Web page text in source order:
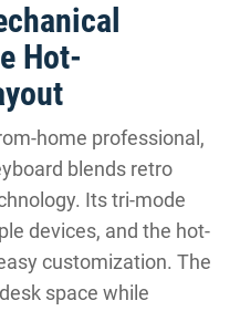
Hot-
home professional,
blends retro
Its tri-mode
devices, and the hot-
customization. The
space while